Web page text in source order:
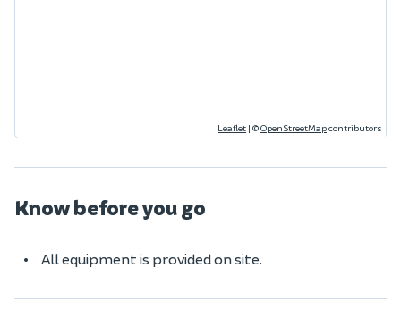
Leaflet | ©OpenStreetMapcontributors
Know before you go
All equipment is provided on site.